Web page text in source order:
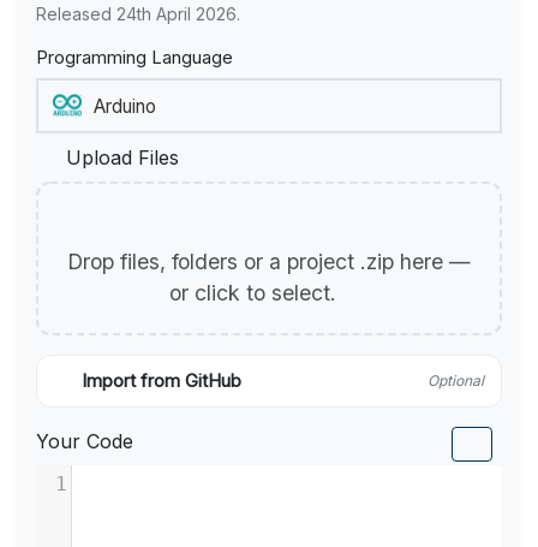
Released 24th April 2026.
Programming Language
Upload Files
Drop files, folders or a project .zip here —
or click to select.
Import from GitHub Optional
Your Code
1